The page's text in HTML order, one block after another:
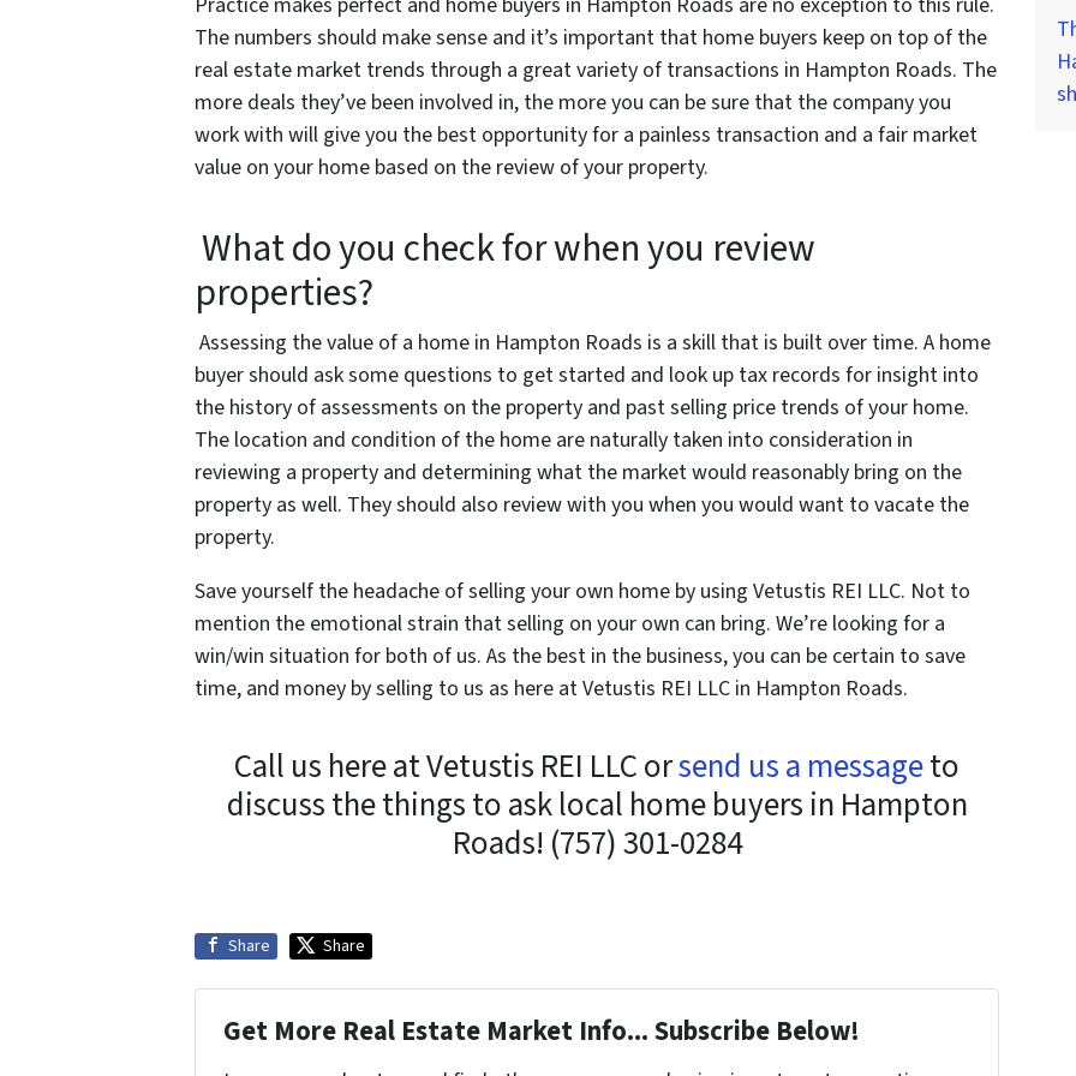
The numbers should make sense and it’s important that home buyers keep on top of the
real estate market trends through a great variety of transactions in Hampton Roads. The
more deals they’ve been involved in, the more you can be sure that the company you
work with will give you the best opportunity for a painless transaction and a fair market
value on your home based on the review of your property.
What do you check for when you review
properties?
Assessing the value of a home in Hampton Roads is a skill that is built over time. A home
buyer should ask some questions to get started and look up tax records for insight into
the history of assessments on the property and past selling price trends of your home.
The location and condition of the home are naturally taken into consideration in
reviewing a property and determining what the market would reasonably bring on the
property as well. They should also review with you when you would want to vacate the
property.
Save yourself the headache of selling your own home by using Vetustis REI LLC. Not to
mention the emotional strain that selling on your own can bring. We’re looking for a
win/win situation for both of us. As the best in the business, you can be certain to save
time, and money by selling to us as here at Vetustis REI LLC in Hampton Roads.
Call us here at Vetustis REI LLC orsend us a messageto
discuss the things to ask local home buyers in Hampton
Roads! (757) 301-0284
Share Share
Get More Real Estate Market Info... Subscribe Below!